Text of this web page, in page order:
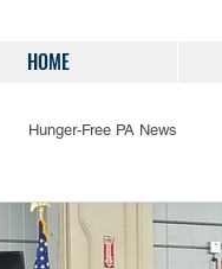
HOME
Hunger-Free PA News